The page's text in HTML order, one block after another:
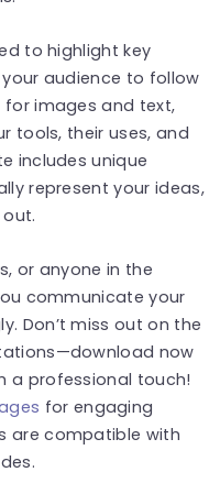
to highlight key
audience to follow
images and text,
tools, their uses, and
includes unique
represent your ideas,
or anyone in the
communicate your
Don’t miss out on the
now
a professional touch!
for engaging
are compatible with